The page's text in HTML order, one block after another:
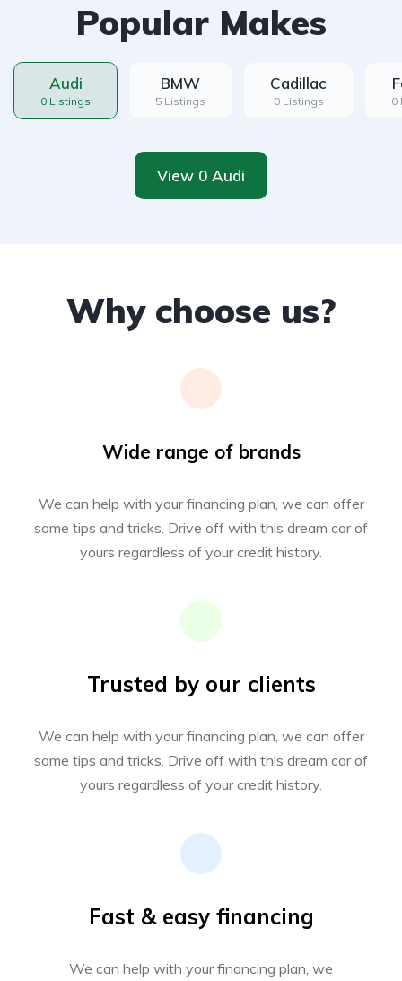
Popular Makes
Audi
0 Listings
BMW
5 Listings
Cadillac
0 Listings 0
View 0 Audi
Why choose us?
Wide range of brands
We can help with your financing plan, we can offer
some tips and tricks. Drive off with this dream car of
yours regardless of your credit history.
Trusted by our clients
We can help with your financing plan, we can offer
some tips and tricks. Drive off with this dream car of
yours regardless of your credit history.
Fast & easy financing
We can help with your financing plan, we